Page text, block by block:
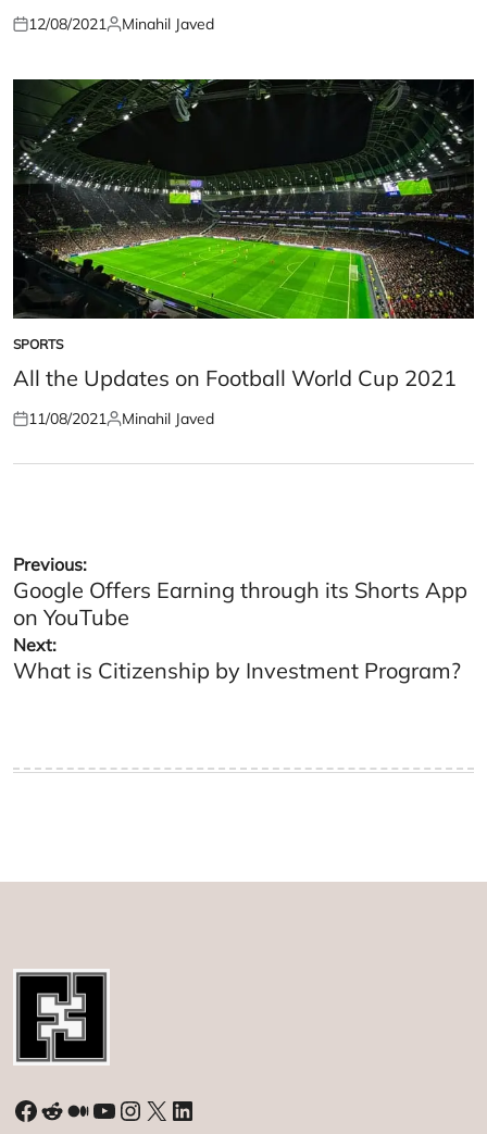
Posted
12/08/2021Posted
Minahil Javed
POSTED
IN
SPORTS
All the Updates on Football World Cup 2021
Posted
11/08/2021Posted
Minahil Javed
Post
navigation
Previous:
Google Offers Earning through its Shorts App
on YouTube
Next:
What is Citizenship by Investment Program?
Facebook
Reddit
Medium
YouTube
Instagram
X LinkedIn